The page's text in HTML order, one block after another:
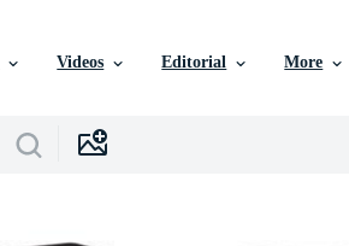
Videos Editorial More